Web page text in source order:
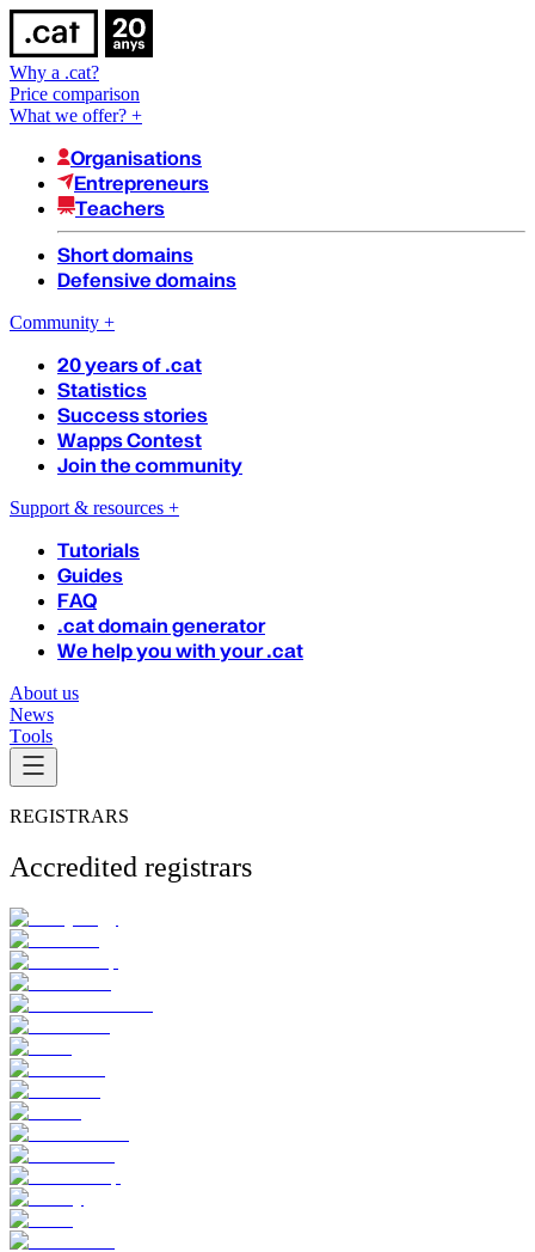
Why a .cat?
Price comparison
What we offer? +
Organisations
Entrepreneurs
Teachers
Short domains
Defensive domains
Community +
20 years of .cat
Statistics
Success stories
Wapps Contest
Join the community
Support & resources +
Tutorials
Guides
FAQ
.cat domain generator
We help you with your .cat
About us
News
Tools
REGISTRARS
Accredited registrars